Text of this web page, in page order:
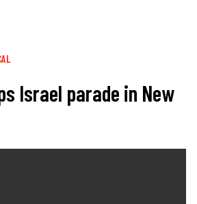
Israel parade in New